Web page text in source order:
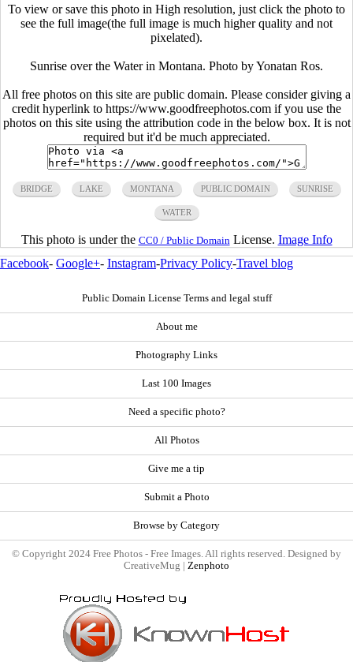
To view or save this photo in High resolution, just click the photo to
see the full image(the full image is much higher quality and not
pixelated).
Sunrise over the Water in Montana. Photo by Yonatan Ros.
All free photos on this site are public domain. Please consider giving a
credit hyperlink to https://www.goodfreephotos.com if you use the
photos on this site using the attribution code in the below box. It is not
required but it'd be much appreciated.
BRIDGE LAKE MONTANA PUBLIC DOMAIN SUNRISE
WATER
This photo is under the CC0 / Public Domain License. Image Info
Facebook- Google+- Instagram-Privacy Policy-Travel blog
Public Domain License Terms and legal stuff
About me
Photography Links
Last 100 Images
Need a specific photo?
All Photos
Give me a tip
Submit a Photo
Browse by Category
© Copyright 2024 Free Photos - Free Images. All rights reserved. Designed by
CreativeMug | Zenphoto